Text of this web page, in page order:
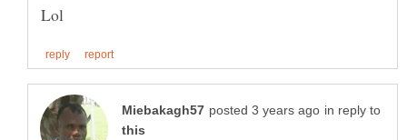
in reply to